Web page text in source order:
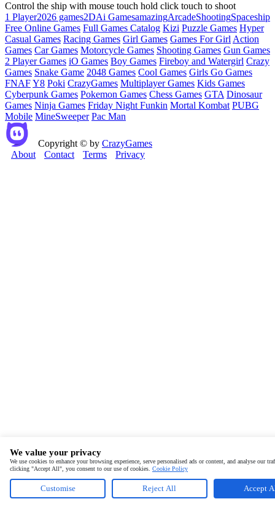
Control the ship with mouse touch hold click touch to shoot
1 Player2026 games2DAi GamesamazingArcadeShootingSpaceship
Free Online Games Full Games Catalog Kizi Puzzle Games Hyper
Casual Games Racing Games Girl Games Games For Girl Action
Games Car Games Motorcycle Games Shooting Games Gun Games
2 Player Games iO Games Boy Games Fireboy and Watergirl Crazy
Games Snake Game 2048 Games Cool Games Girls Go Games
FNAFY8 Poki CrazyGames Multiplayer Games Kids Games
Cyberpunk Games Pokemon Games Chess Games GTA Dinosaur
Games Ninja Games Friday Night Funkin Mortal Kombat PUBG
Mobile MineSweeper Pac Man
Copyright © by CrazyGames
About
Contact Terms Privacy
We value your privacy
We use cookies to enhance your browsing experience, serve personalised ads or content, and analyse our
clicking "Accept All", you consent to our use of cookies. Cookie Policy
Customise Reject All Accept